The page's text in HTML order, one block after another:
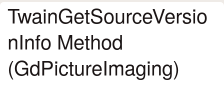
TwainGetSourceVersio
nInfo Method
(GdPictureImaging)